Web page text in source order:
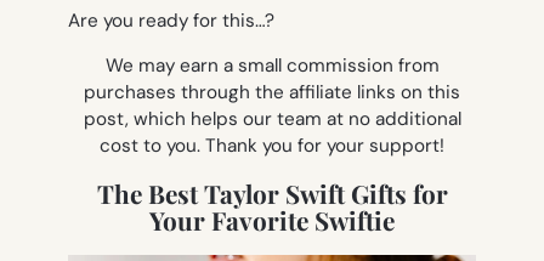
Are you ready for this…?
We may earn a small commission from
purchases through the affiliate links on this
post, which helps our team at no additional
cost to you. Thank you for your support!
The Best Taylor Swift Gifts for
Your Favorite Swiftie